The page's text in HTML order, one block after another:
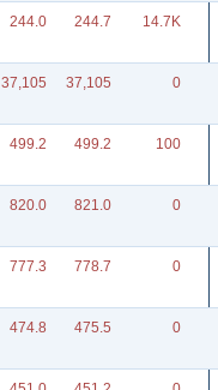
244.0 244.7 14.7K
37,105 37,105 0
499.2 499.2 100
820.0 821.0 0
777.3 778.7 0
474.8 475.5 0